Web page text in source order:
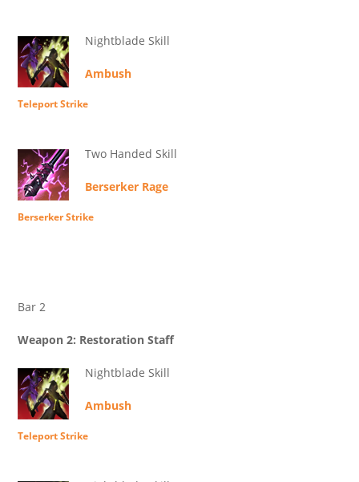
Nightblade Skill
Ambush
Teleport Strike
Two Handed Skill
Berserker Rage
Berserker Strike
Bar 2
Weapon 2: Restoration Staff
Nightblade Skill
Ambush
Teleport Strike